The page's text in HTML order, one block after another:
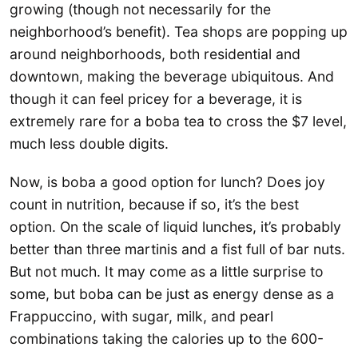
growing (though not necessarily for the
neighborhood’s benefit). Tea shops are popping up
around neighborhoods, both residential and
downtown, making the beverage ubiquitous. And
though it can feel pricey for a beverage, it is
extremely rare for a boba tea to cross the $7 level,
much less double digits.
Now, is boba a good option for lunch? Does joy
count in nutrition, because if so, it’s the best
option. On the scale of liquid lunches, it’s probably
better than three martinis and a fist full of bar nuts.
But not much. It may come as a little surprise to
some, but boba can be just as energy dense as a
Frappuccino, with sugar, milk, and pearl
combinations taking the calories up to the 600-